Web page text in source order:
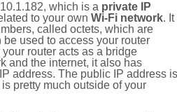
which is a private IP
to your own Wi-Fi network. It
called octets, which are
used to access your router
router acts as a bridge
and the internet, it also has
address. The public IP address is
pretty much outside of your